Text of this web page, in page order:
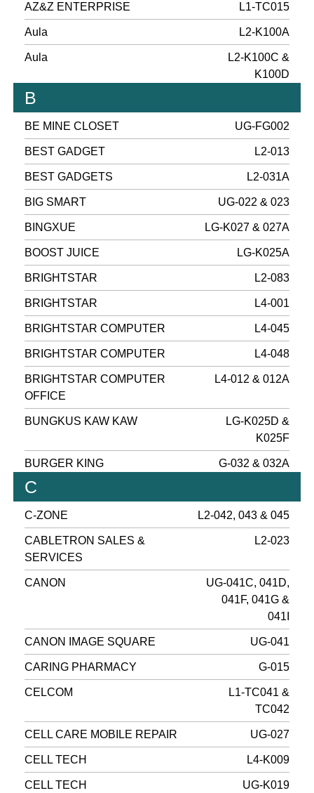
AZ&Z ENTERPRISE L1-TC015
Aula L2-K100A
Aula
L2-K100C &
K100D
B
BE MINE CLOSET UG-FG002
BEST GADGET L2-013
BEST GADGETS L2-031A
BIG SMART UG-022 & 023
BINGXUE LG-K027 & 027A
BOOST JUICE LG-K025A
BRIGHTSTAR L2-083
BRIGHTSTAR L4-001
BRIGHTSTAR COMPUTER L4-045
BRIGHTSTAR COMPUTER L4-048
BRIGHTSTAR COMPUTER
OFFICE
L4-012 & 012A
BUNGKUS KAW KAW
LG-K025D &
K025F
BURGER KING G-032 & 032A
C
C-ZONE L2-042, 043 & 045
CABLETRON SALES &
SERVICES
L2-023
CANON
UG-041C, 041D,
041F, 041G &
041I
CANON IMAGE SQUARE UG-041
CARING PHARMACY G-015
CELCOM
L1-TC041 &
TC042
CELL CARE MOBILE REPAIR UG-027
CELL TECH L4-K009
CELL TECH UG-K019